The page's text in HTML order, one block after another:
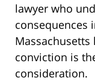
lawyer who
consequences
Massachusetts
conviction is
consideration.